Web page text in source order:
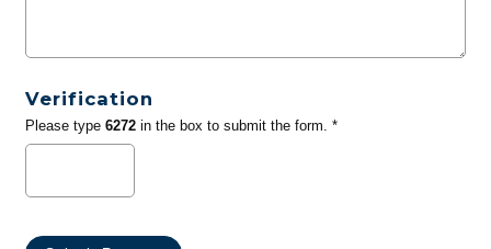
Verification
Please type 6272in the box to submit the form. *